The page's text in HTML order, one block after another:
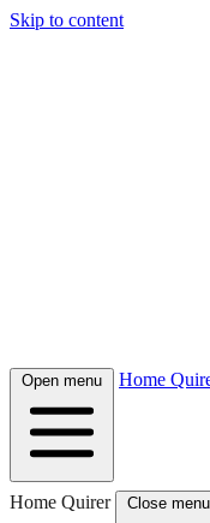
Skip to content
Open menu Home
Home Quirer Close menu